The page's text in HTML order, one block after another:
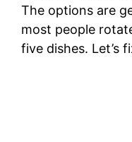
The options are
most people
five dishes. Let’s